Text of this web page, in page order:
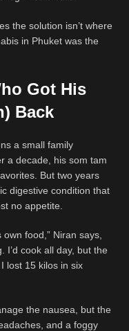
the solution isn’t where
in Phuket was the
Got His
Back
a small family
a decade, his som tam
But two years
digestive condition that
no appetite.
food,” Niran says,
I’d cook all day, but the
lost 15 kilos in six
the nausea, but the
and a foggy